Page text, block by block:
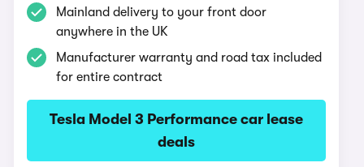
Mainland delivery to your front door
anywhere in the UK
Manufacturer warranty and road tax included
for entire contract
Tesla Model 3 Performance car lease
deals